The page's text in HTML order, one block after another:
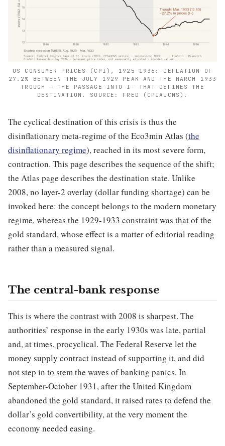
US CONSUMER PRICES (CPI), 1925-1936: DEFLATION OF
27.2% BETWEEN THE JULY 1929 PEAK AND THE MARCH 1933
TROUGH — THE PASSAGE INTO I− THAT DEFINES THE
DESTINATION. SOURCE: FRED (CPIAUCNS).
The cyclical destination of this crisis is thus the
disinflationary meta-regime of the Eco3min Atlas (the
disinflationary regime), reached in its most severe form,
contraction. This page describes the sequence of the shift;
the Atlas page describes the destination state. Unlike
2008, no layer-2 overlay (dollar funding shortage) can be
invoked here: the concept belongs to the modern monetary
regime, whereas the 1929-1933 constraint was that of the
gold standard, whose effect is a matter of editorial reading
rather than a measured signal.
The central-bank response
This is where the contrast with 2008 is sharpest. The
authorities’ response in the early 1930s was late, partial
and, at times, procyclical. The Federal Reserve let the
money supply contract instead of supporting it, and did
not step in to stem the waves of banking panics. In
September-October 1931, after the United Kingdom
abandoned the gold standard, it raised rates to defend the
dollar’s gold convertibility, at the very moment the
economy needed easing.